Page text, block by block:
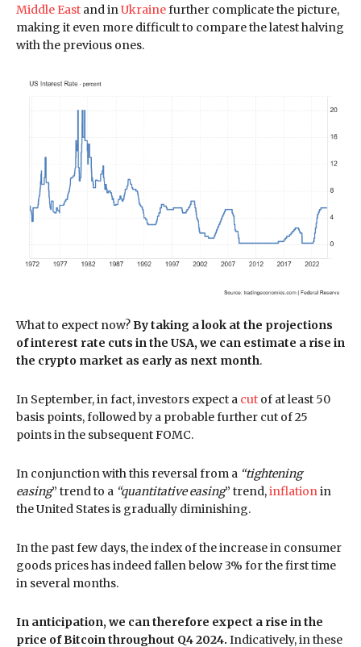
Middle East and inUkrainefurther complicate the picture,
making it even more difficult to compare the latest halving
with the previous ones.
What to expect now?By taking a look at the projections
of interest rate cuts in the USA, we can estimate a rise in
the crypto market as early as next month.
In September, in fact, investors expect a cut of at least 50
basis points, followed by a probable further cut of 25
points in the subsequent FOMC.
In conjunction with this reversal from a “tightening
easing” trend to a “quantitative easing” trend,inflationin
the United States is gradually diminishing.
In the past few days, the index of the increase in consumer
goods prices has indeed fallen below 3% for the first time
in several months.
In anticipation, we can therefore expect a rise in the
price of Bitcoin throughout Q4 2024. Indicatively, in these